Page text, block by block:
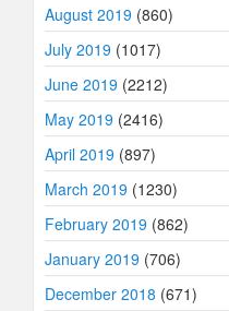
August 2019 (860)
July 2019 (1017)
June 2019 (2212)
May 2019 (2416)
April 2019 (897)
March 2019 (1230)
February 2019 (862)
January 2019 (706)
December 2018 (671)